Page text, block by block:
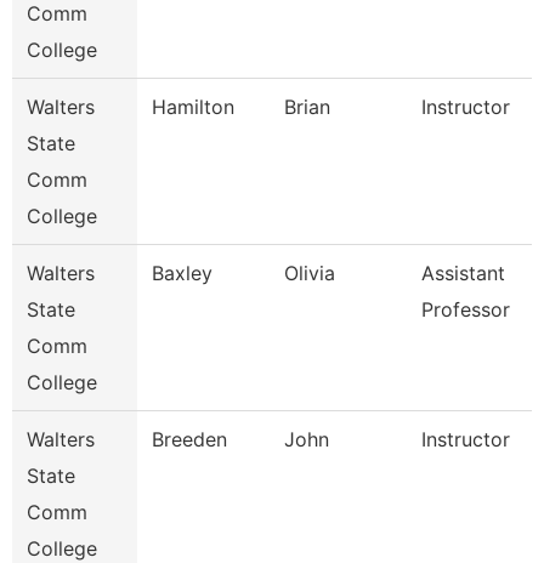
Comm
College
Walters
State
Comm
College
Hamilton Brian Instructor
Walters
State
Comm
College
Baxley Olivia
Assistant
Professor
Walters
State
Comm
College
Breeden John Instructor